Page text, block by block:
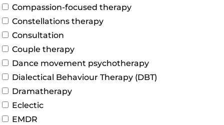
Compassion-focused therapy
Constellations therapy
Consultation
Couple therapy
Dance movement psychotherapy
Dialectical Behaviour Therapy (DBT)
Dramatherapy
Eclectic
EMDR